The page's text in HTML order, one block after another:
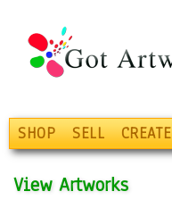
SHOP SELL CREATE
View Artworks